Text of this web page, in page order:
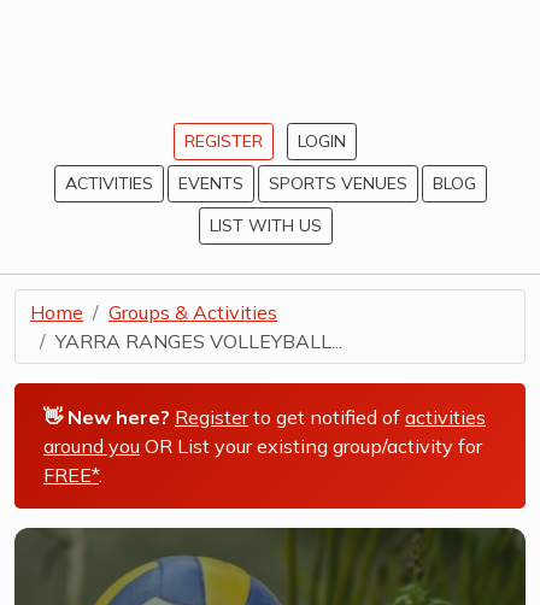
REGISTER
LOGIN
ACTIVITIES
EVENTS SPORTS VENUES
BLOG
LIST WITH US
Home
Groups & Activities
YARRA RANGES VOLLEYBALL...
👋 New here? Registerto get notified of activities
around you OR List your existing group/activity for
FREE*.